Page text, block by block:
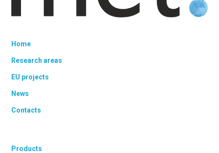
Home
Research areas
EU projects
News
Contacts
Products